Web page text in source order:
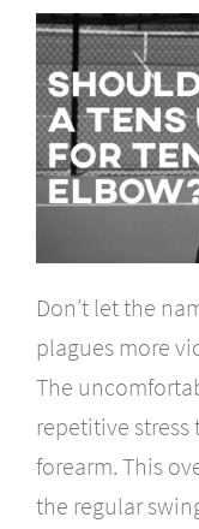
Don’t let the
plagues more
The
repetitive
forearm. This
the regular